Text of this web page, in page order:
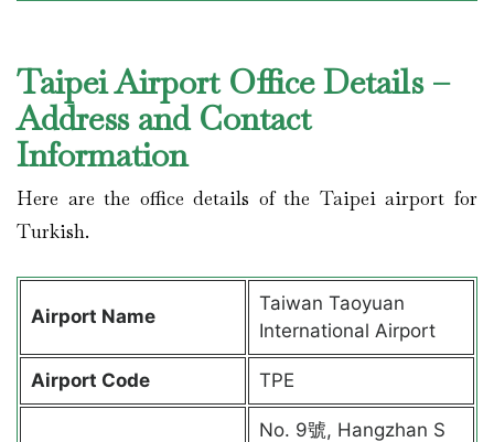
Taipei Airport Office Details –
Address and Contact
Information
Here are the office details of the Taipei airport for
Turkish.
Airport Name
Taiwan Taoyuan
International Airport
Airport Code TPE
No. 9號, Hangzhan S